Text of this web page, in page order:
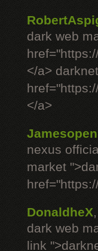
dark web
</a>
</a>
nexus
market
DonaldheX,
dark web
link